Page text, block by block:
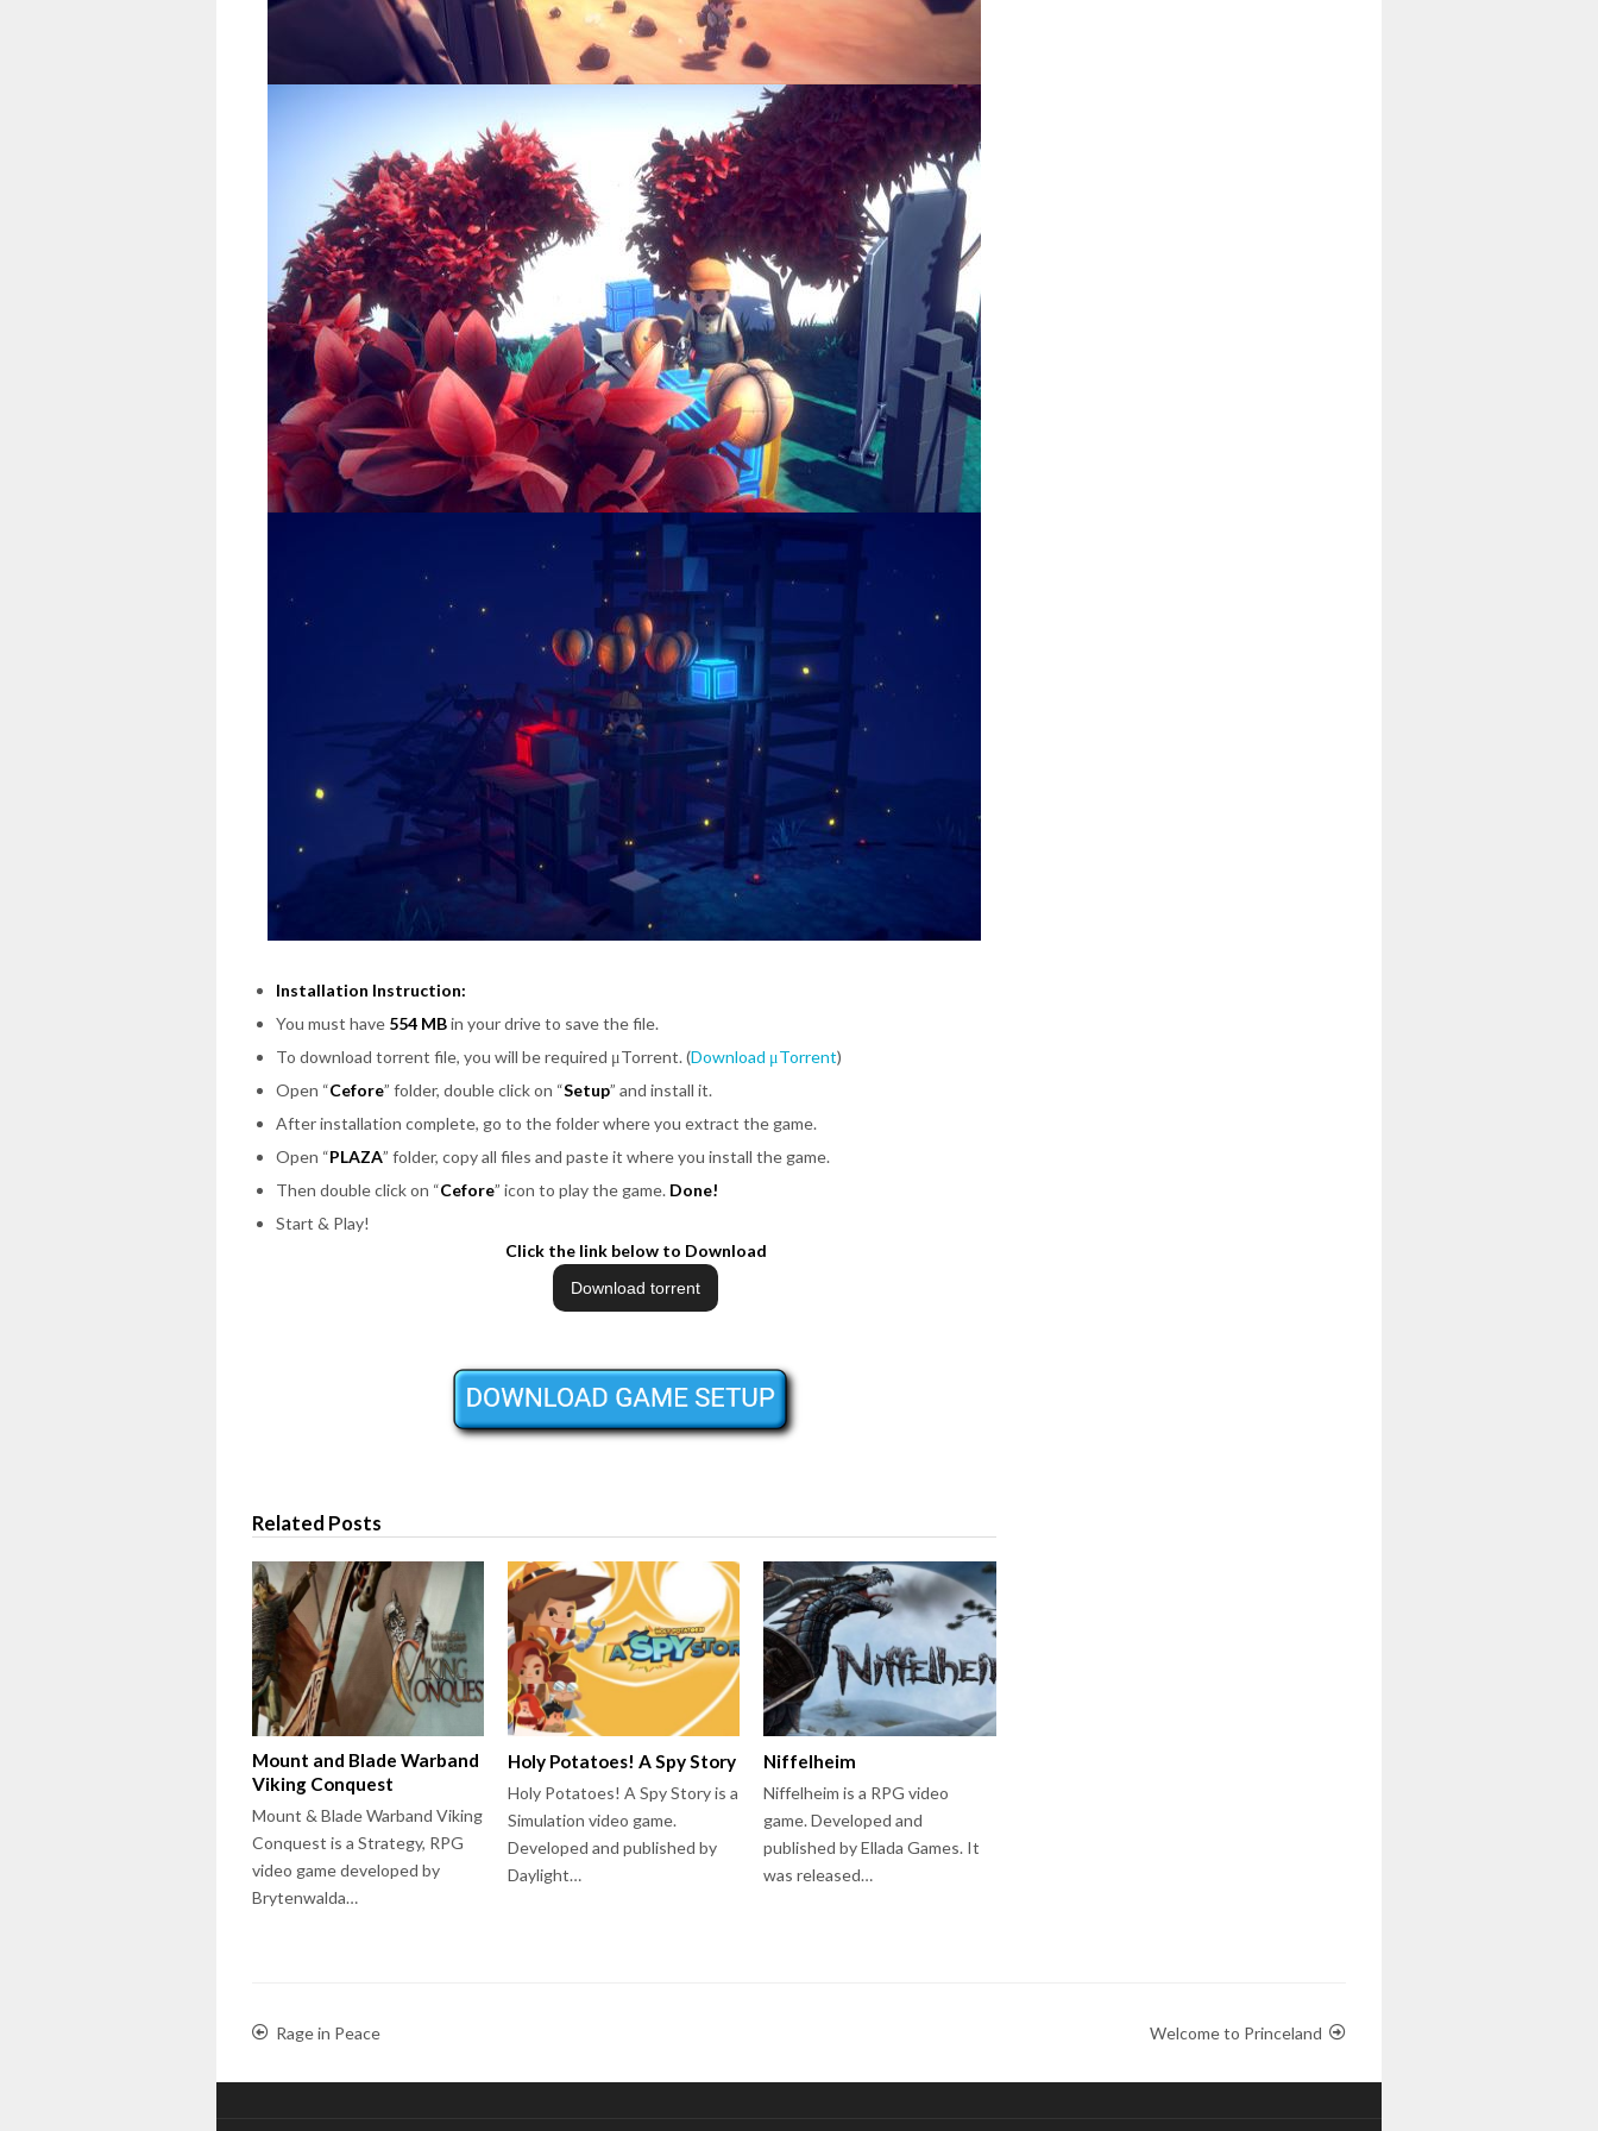
Installation Instruction:
You must have 554 MBin your drive to save the file.
To download torrent file, you will be required μTorrent. (Download μTorrent)
Open “Cefore” folder, double click on “Setup” and install it.
After installation complete, go to the folder where you extract the game.
Open “PLAZA” folder, copy all files and paste it where you install the game.
Then double click on “Cefore” icon to play the game. Done!
Start & Play!
Click the link below to Download
Related Posts
Mount and Blade Warband
Viking Conquest
Mount & Blade Warband Viking
Conquest is a Strategy, RPG
video game developed by
Brytenwalda…
Holy Potatoes! A Spy Story
Holy Potatoes! A Spy Story is a
Simulation video game.
Developed and published by
Daylight…
Niffelheim
Niffelheim is a RPG video
game. Developed and
published by Ellada Games. It
was released…
Rage in Peace Welcome to Princeland